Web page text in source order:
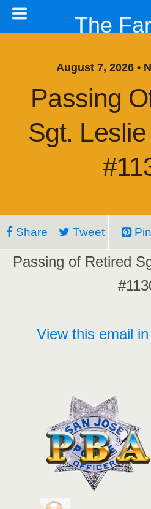
The
August 7, 2026 •
Passing
Sgt.
Share Tweet Pin
Passing of Retired
View this email